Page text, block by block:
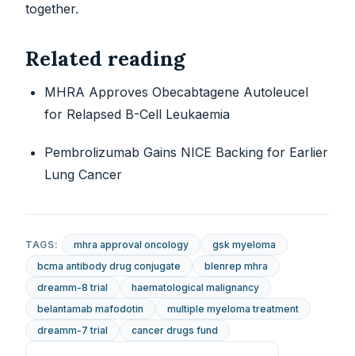
together.
Related reading
MHRA Approves Obecabtagene Autoleucel
for Relapsed B-Cell Leukaemia
Pembrolizumab Gains NICE Backing for Earlier
Lung Cancer
TAGS: mhra approval oncology
gsk myeloma
bcma antibody drug conjugate
blenrep mhra
dreamm-8 trial
haematological malignancy
belantamab mafodotin
multiple myeloma treatment
dreamm-7 trial
cancer drugs fund